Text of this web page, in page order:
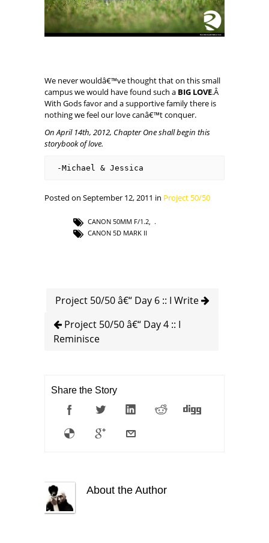
We never wouldâ€™ve thought that on this small
campus we would have found such a BIG LOVE.Â
With Gods favor and a supportive family there is
nothing we feel our love canâ€™t conquer.
On April 14th, 2012, Chapter One shall begin this
storybook of love.
-Michael & Jessica
Posted on September 12, 2011 in Project 50/50
CANON 50MM F/1.2,
CANON 5D MARK II
Project 50/50 â€“ Day 6 :: I Write
Project 50/50 â€“ Day 4 :: I
Reminisce
Share the Story
About the Author